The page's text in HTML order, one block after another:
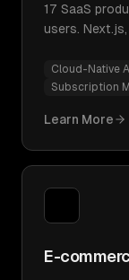
17 SaaS
users. Next.js,
Cloud-Native
Subscription
Learn More
E-